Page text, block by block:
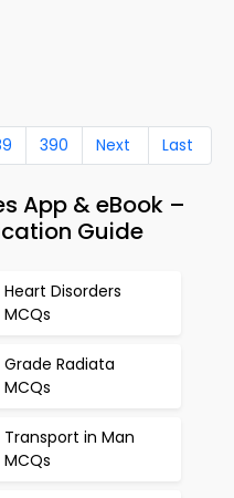
390 Next Last
App & eBook –
Guide
Heart Disorders
MCQs
Grade Radiata
MCQs
Transport in Man
MCQs